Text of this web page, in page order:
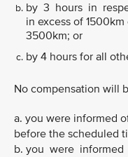
by 3 hours in
in excess of
3500km; or
by 4 hours for all
No compensation will
a. you were informed
before the scheduled
b. you were